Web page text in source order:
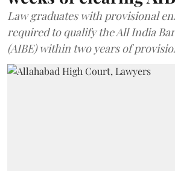
Law graduates with provisional
required to qualify the All India
(AIBE) within two years of